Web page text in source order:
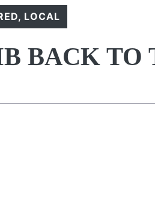
, LOCAL
BACK TO